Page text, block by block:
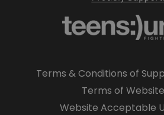
Terms & Conditions of
Terms of
Website Acceptable